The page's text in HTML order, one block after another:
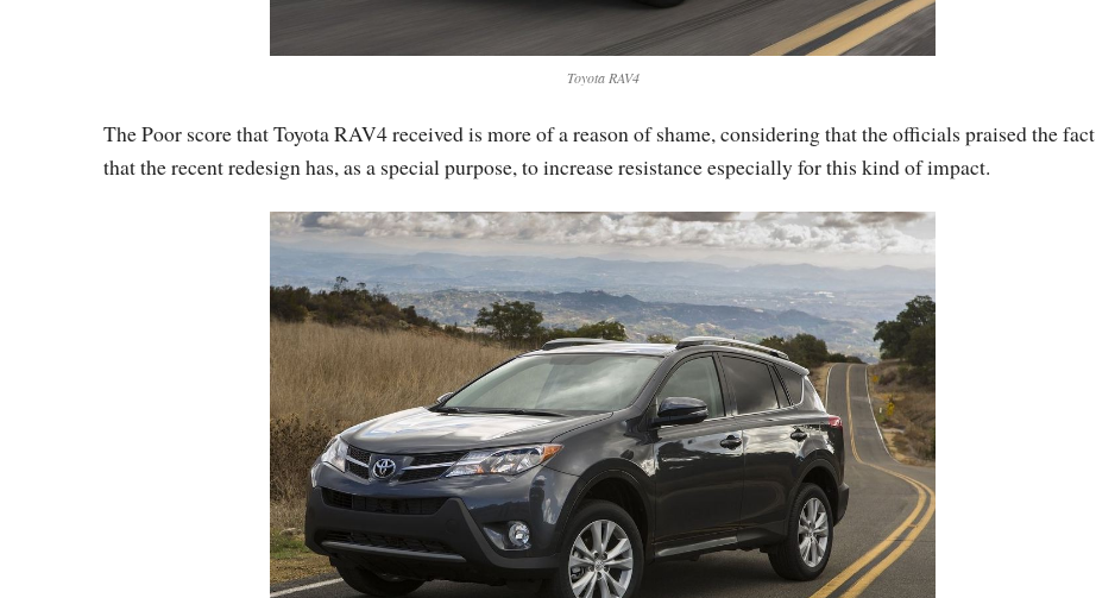
Toyota RAV4
The Poor score that Toyota RAV4 received is more of a reason of shame, considering that the officials praised the fact
that the recent redesign has, as a special purpose, to increase resistance especially for this kind of impact.